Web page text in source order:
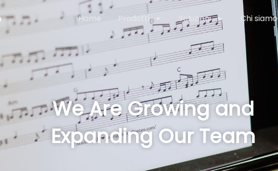
Home Prodotti Soluzioni Chi siamo
We Are Growing and
Expanding Our Team